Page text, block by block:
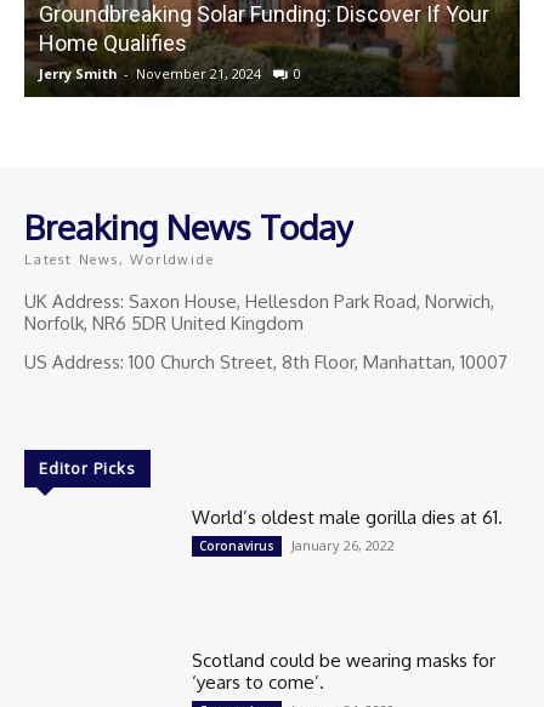
Groundbreaking Solar Funding: Discover If Your
Home Qualifies
Jerry Smith - November 21, 2024 0
Breaking News Today
Latest News, Worldwide
UK Address: Saxon House, Hellesdon Park Road, Norwich,
Norfolk, NR6 5DR United Kingdom
US Address: 100 Church Street, 8th Floor, Manhattan, 10007
Editor Picks
World’s oldest male gorilla dies at 61.
Coronavirus January 26, 2022
Scotland could be wearing masks for
‘years to come’.